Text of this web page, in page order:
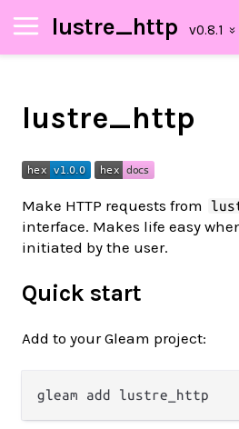
lustre_http
lustre_http
Make HTTP requests from
interface. Makes life easy
initiated by the user.
Quick start
Add to your Gleam project: